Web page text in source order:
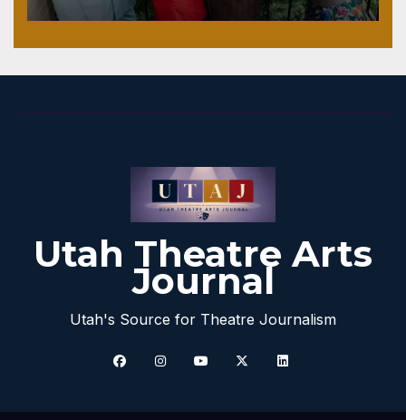
Utah Theatre Arts
Journal
Utah's Source for Theatre Journalism